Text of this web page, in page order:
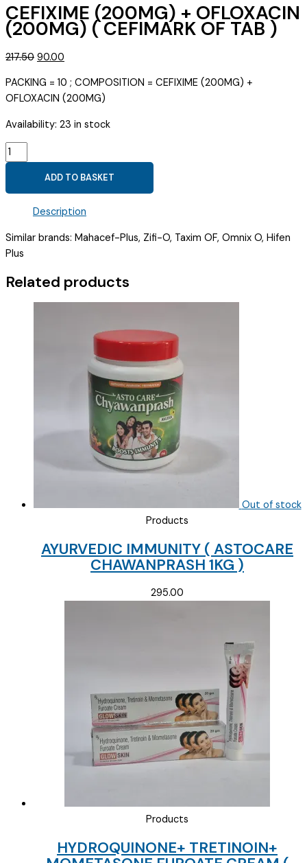
CEFIXIME (200MG) + OFLOXACIN
(200MG) ( CEFIMARK OF TAB )
217.50 Original
was:
₹217.50.
90.00
is:
₹90.00.
PACKING = 10 ; COMPOSITION = CEFIXIME (200MG) +
OFLOXACIN (200MG)
Availability: 23 in stock
CEFIXIME
(200MG)
OFLOXACIN
(200MG)
CEFIMARK
OF
TAB
ADD TO BASKET
Description
Similar brands: Mahacef-Plus, Zifi-O, Taxim OF, Omnix O, Hifen
Plus
Related products
Out of stock
Products
AYURVEDIC IMMUNITY ( ASTOCARE
CHAWANPRASH 1KG )
295.00
Products
HYDROQUINONE+ TRETINOIN+